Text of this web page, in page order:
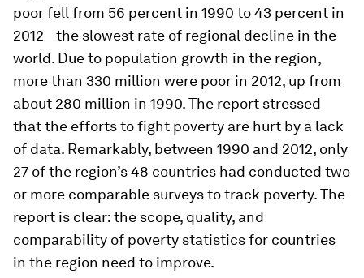
poor fell from 56 percent in 1990 to 43 percent in
2012—the slowest rate of regional decline in the
world. Due to population growth in the region,
more than 330 million were poor in 2012, up from
about 280 million in 1990. The report stressed
that the efforts to fight poverty are hurt by a lack
of data. Remarkably, between 1990 and 2012, only
27 of the region’s 48 countries had conducted two
or more comparable surveys to track poverty. The
report is clear: the scope, quality, and
comparability of poverty statistics for countries
in the region need to improve.